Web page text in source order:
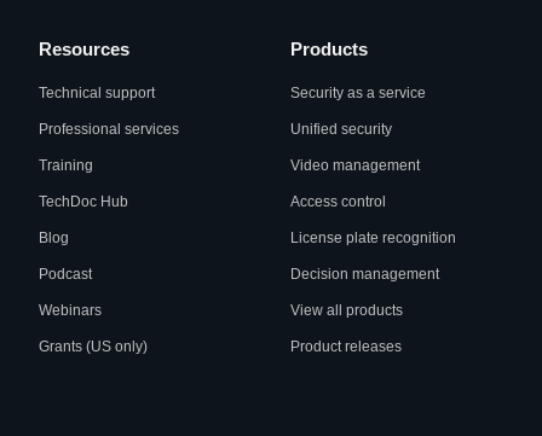
Resources
Technical support
Professional services
Training
TechDoc Hub
Blog
Podcast
Webinars
Grants (US only)
Products
Security as a service
Unified security
Video management
Access control
License plate recognition
Decision management
View all products
Product releases